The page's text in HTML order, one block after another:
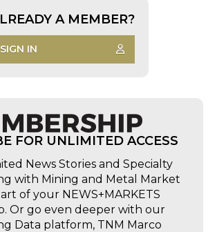
A MEMBER?
SIGN IN
FOR UNLIMITED ACCESS
News Stories and Specialty
with Mining and Metal Market
of your NEWS+MARKETS
Or go even deeper with our
Data platform, TNM Marco